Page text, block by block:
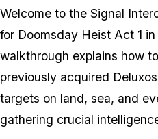
Welcome to the Signal
for Doomsday Heist Act 1 in
walkthrough explains how
previously acquired
targets on land, sea, and
gathering crucial